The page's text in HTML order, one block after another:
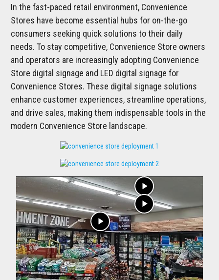
In the fast-paced retail environment, Convenience
Stores have become essential hubs for on-the-go
consumers seeking quick solutions to their daily
needs. To stay competitive, Convenience Store owners
and operators are increasingly adopting Convenience
Store digital signage and LED digital signage for
Convenience Stores. These digital signage solutions
enhance customer experiences, streamline operations,
and drive sales, making them indispensable tools in the
modern Convenience Store landscape.
play_arrow
play_arrow
play_arrow